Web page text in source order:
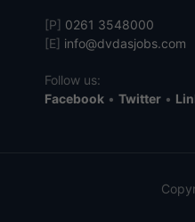
[P] 0261 3548000
[E] info@dvdasjobs.com
Follow us:
Facebook• Twitter•